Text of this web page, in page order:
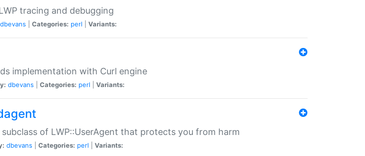
tracing and debugging
dbevans Categories: perl Variants:
implementation with Curl engine
dbevans Categories: perl Variants:
of LWP::UserAgent that protects you from harm
dbevans Categories: perl Variants: